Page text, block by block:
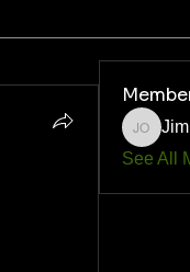
Jim
See All